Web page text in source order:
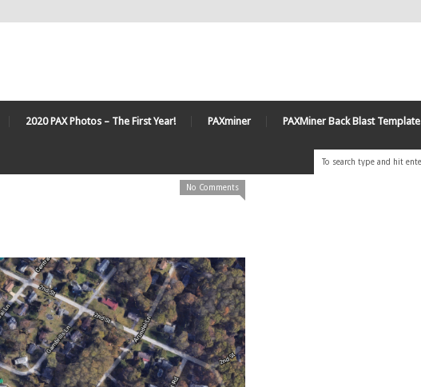
2020 PAX Photos – The First Year! PAXminer PAXMiner Back Blast Template
No Comments